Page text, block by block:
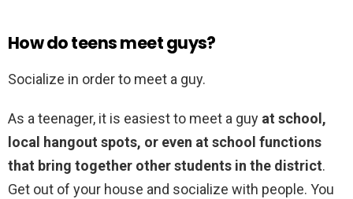
How do teens meet guys?
Socialize in order to meet a guy.
As a teenager, it is easiest to meet a guy at school,
local hangout spots, or even at school functions
that bring together other students in the district.
Get out of your house and socialize with people. You